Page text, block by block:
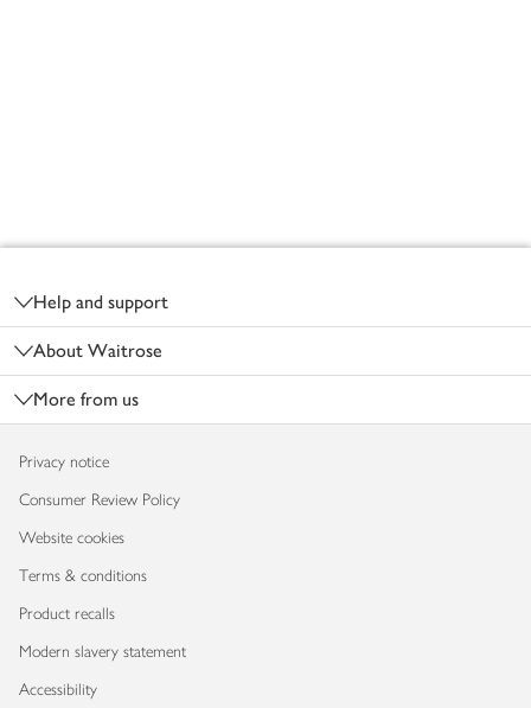
Help and support
About Waitrose
More from us
Privacy notice
Consumer Review Policy
Website cookies
Terms & conditions
Product recalls
Modern slavery statement
Accessibility